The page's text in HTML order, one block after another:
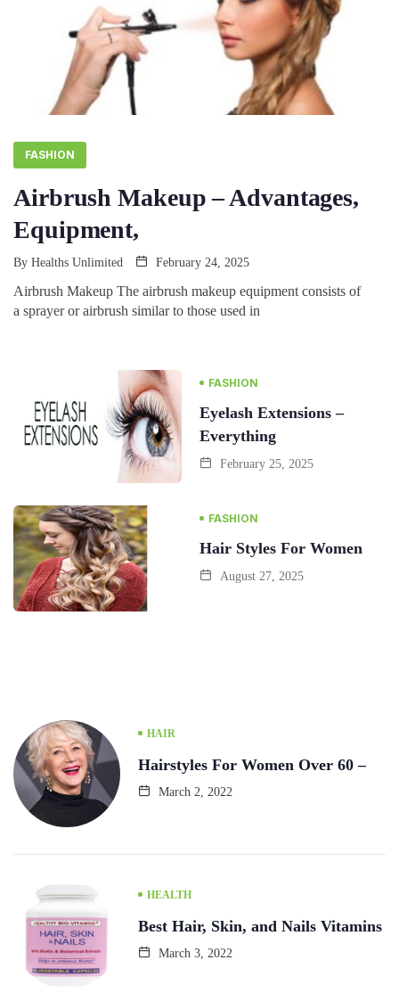
FASHION
Airbrush Makeup – Advantages,
Equipment,
Airbrush Makeup The airbrush makeup equipment consists of
a sprayer or airbrush similar to those used in
By Healths Unlimited February 24, 2025
FASHION
Eyelash Extensions –
Everything
February 25, 2025
FASHION
Hair Styles For Women
August 27, 2025
HAIR
Hairstyles For Women Over 60 –
March 2, 2022
HEALTH
Best Hair, Skin, and Nails Vitamins
March 3, 2022